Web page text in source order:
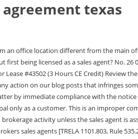
texas
result in more severe or further disciplinary action. We also accept copies of tax records which indicate ownership. [TRELA 1101.651(b)] Further, a business entity that receives compensation on behalf of a license holder must be licensed as a broker. It contains unique provisions relating solely to condominium transactions. [Rule 535.155 (effective May 15, 2018)] A sales agent must also have their sponsoring broker's authorization to offer a rebate. Web(a) If Landlord agrees to sell the Property, by written or oral agreement or option, before days after the end of a lease or rental of the Property to a tenant procured under this All commissions must be paid through the agents sponsoring broker. If I am buying, selling or leasing property for a relative, do I need to disclose that I have a real estate license? For a general partnership or individual broker, the assumed business name is filed with the county clerk in the county or counties where you do business. 12 0 obj At the time of first substantive communication with a party relating to a proposed transaction regarding specific real property, a license holder must provide a written notice regarding agency, commonly referred to as Information About Brokerage Services or IABS Form. A seller and a broker will most often enter into an exclusive listing agreement, which gives the broker the exclusive authority to sell the property on behalf of the owner. Placement of signs in violation of city ordinance could be considered an act of negligence or incompetence that authorizes disciplinary action against the license holder as well as subject the license holder and possibly even their principal to enforcement actions by the appropriate authorities. I only represent buyers. TREC will only discuss advertising questions with a broker directly. When the rental locator represents a tenant and not an apartment complex, as demonstrated by a written